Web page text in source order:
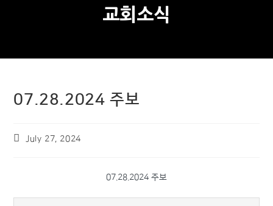
교회소식
07.28.2024 주보
July 27, 2024
07.28.2024 주보